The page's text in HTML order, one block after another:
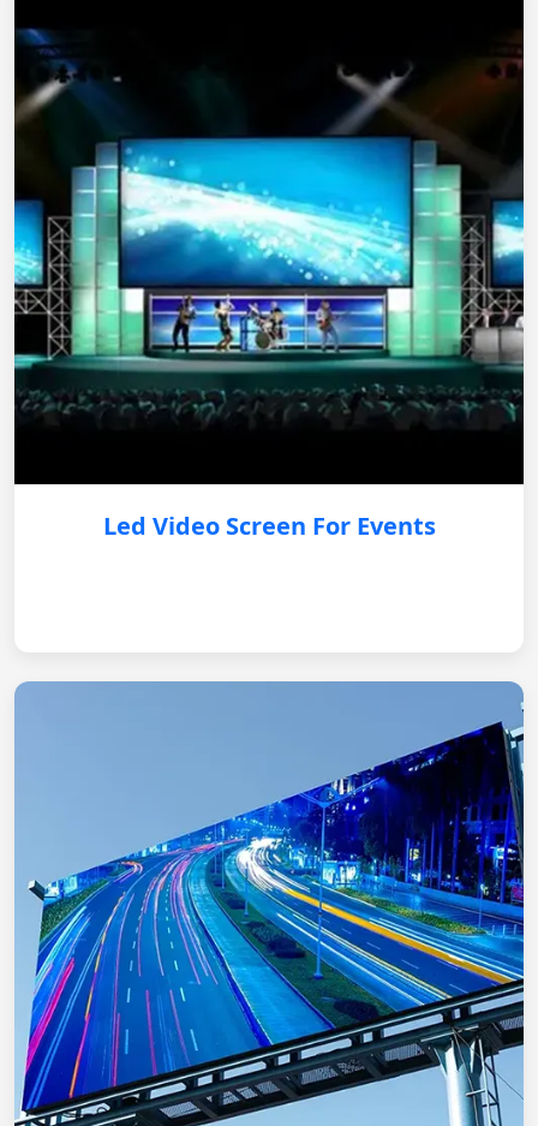
Led Video Screen For Events